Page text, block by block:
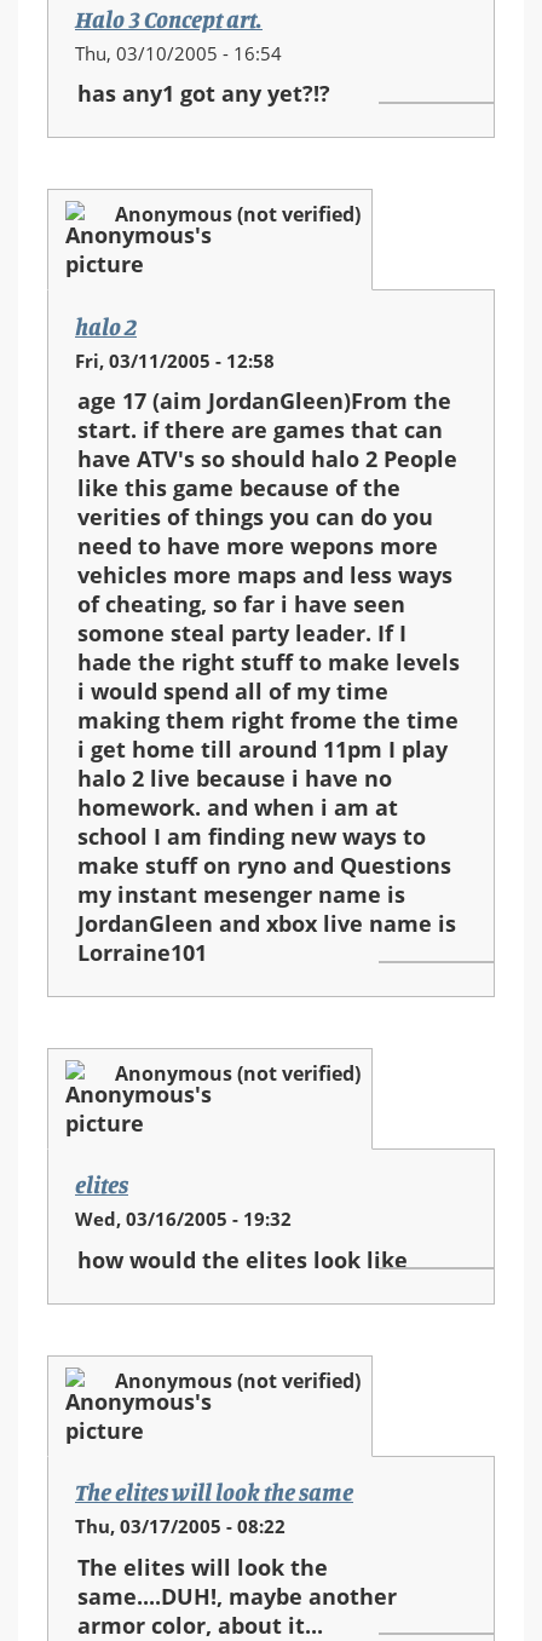
Halo 3 Concept art.
Thu, 03/10/2005 - 16:54
has any1 got any yet?!?
Anonymous (not verified)
halo 2
Fri, 03/11/2005 - 12:58
age 17 (aim JordanGleen)From the
start. if there are games that can
have ATV's so should halo 2 People
like this game because of the
verities of things you can do you
need to have more wepons more
vehicles more maps and less ways
of cheating, so far i have seen
somone steal party leader. If I
hade the right stuff to make levels
i would spend all of my time
making them right frome the time
i get home till around 11pm I play
halo 2 live because i have no
homework. and when i am at
school I am finding new ways to
make stuff on ryno and Questions
my instant mesenger name is
JordanGleen and xbox live name is
Lorraine101
Anonymous (not verified)
elites
Wed, 03/16/2005 - 19:32
how would the elites look like
Anonymous (not verified)
The elites will look the same
Thu, 03/17/2005 - 08:22
The elites will look the
same....DUH!, maybe another
armor color, about it...